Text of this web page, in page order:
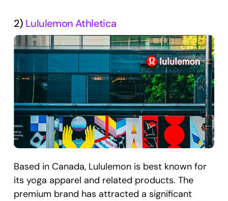
2) Lululemon Athletica
Based in Canada, Lululemon is best known for
its yoga apparel and related products. The
premium brand has attracted a significant